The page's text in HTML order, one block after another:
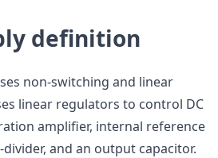
definition
non-switching and linear
linear regulators to control DC
amplifier, internal reference
and an output capacitor.